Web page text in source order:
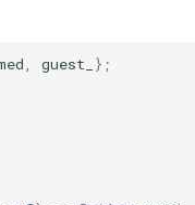
guest_ };